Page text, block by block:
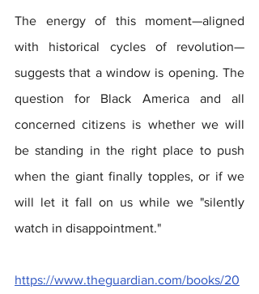
The energy of this moment—aligned
with historical cycles of revolution—
suggests that a window is opening. The
question for Black America and all
concerned citizens is whether we will
be standing in the right place to push
when the giant finally topples, or if we
will let it fall on us while we "silently
watch in disappointment."
https://www.theguardian.com/books/20